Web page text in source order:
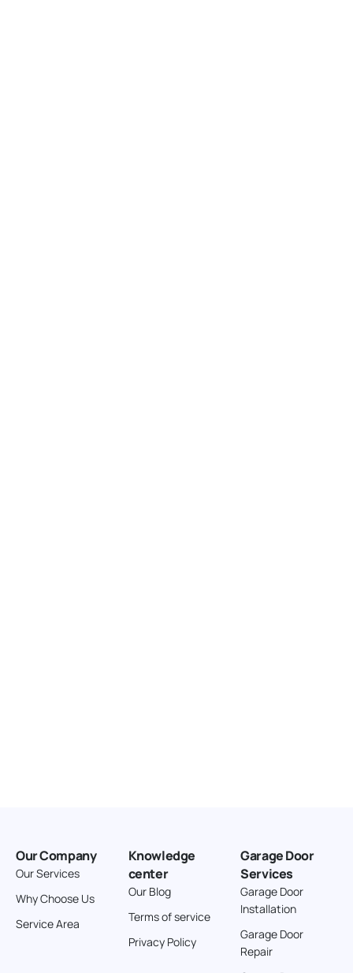
Our Company
Our Services
Why Choose Us
Service Area
Knowledge
center
Our Blog
Terms of service
Privacy Policy
Garage Door
Services
Garage Door
Installation
Garage Door
Repair